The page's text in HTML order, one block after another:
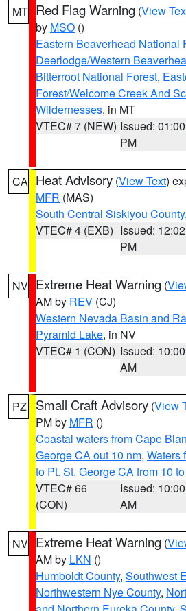
MT Red Flag Warning (View
by MSO ()
Eastern Beaverhead National
Deerlodge/Western
Bitterroot National Forest,
Forest/Welcome Creek And
Wildernesses, in MT
VTEC# 7 (NEW) Issued: 01:00
PM
CA Heat Advisory (View Text)
MFR (MAS)
South Central Siskiyou County
VTEC# 4 (EXB) Issued: 12:02
PM
NV Extreme Heat Warning (
AM by REV (CJ)
Western Nevada Basin and
Pyramid Lake, in NV
VTEC# 1 (CON) Issued: 10:00
AM
PZ Small Craft Advisory (View
PM by MFR ()
Coastal waters from Cape
George CA out 10 nm, Waters
to Pt. St. George CA from 10
VTEC# 66
(CON)
Issued: 10:00
AM
NV Extreme Heat Warning (
AM by LKN ()
Humboldt County, Southwest
Northwestern Nye County,